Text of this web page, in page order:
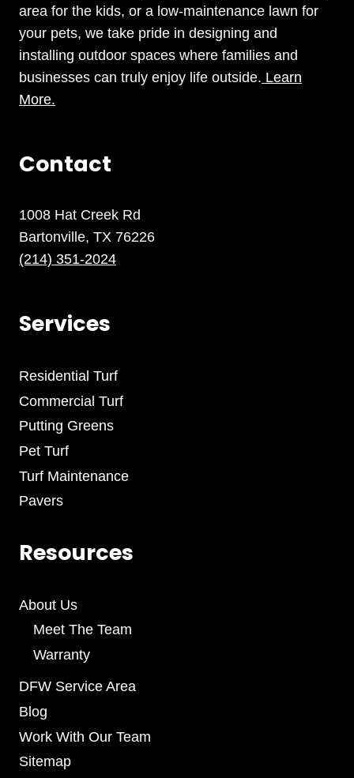
area for the kids, or a low-maintenance lawn for
your pets, we take pride in designing and
installing outdoor spaces where families and
businesses can truly enjoy life outside. Learn
More.
Contact
1008 Hat Creek Rd
Bartonville, TX 76226
(214) 351-2024
Services
Residential Turf
Commercial Turf
Putting Greens
Pet Turf
Turf Maintenance
Pavers
Resources
About Us
Meet The Team
Warranty
DFW Service Area
Blog
Work With Our Team
Sitemap